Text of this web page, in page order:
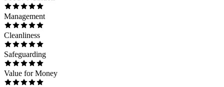
Management
Cleanliness
Safeguarding
Value for Money